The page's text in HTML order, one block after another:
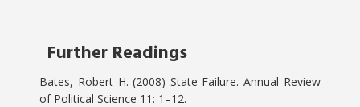
Further Readings
Bates, Robert H. (2008) State Failure. Annual Review
of Political Science 11: 1–12.